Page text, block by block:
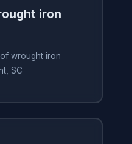
iron
wrought iron
SC